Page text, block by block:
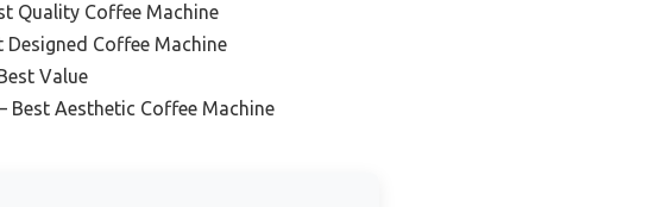
Quality Coffee Machine
Designed Coffee Machine
Value
Best Aesthetic Coffee Machine